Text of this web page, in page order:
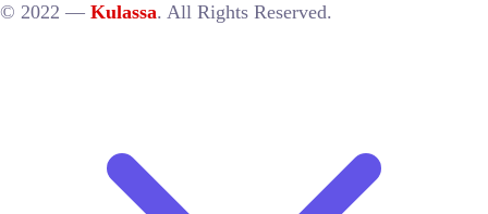
© 2022 — Kulassa. All Rights Reserved.